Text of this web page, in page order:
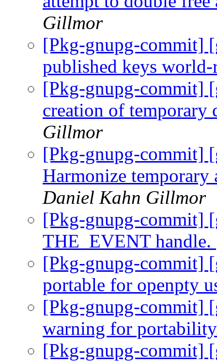
Gillmor
[Pkg-gnupg-commit]
published keys
[Pkg-gnupg-commit]
creation of temporary
Gillmor
[Pkg-gnupg-commit]
Harmonize
Daniel Kahn Gillmor
[Pkg-gnupg-commit]
THE_EVENT handle.
[Pkg-gnupg-commit]
portable for openpty
[Pkg-gnupg-commit]
warning for
[Pkg-gnupg-commit]